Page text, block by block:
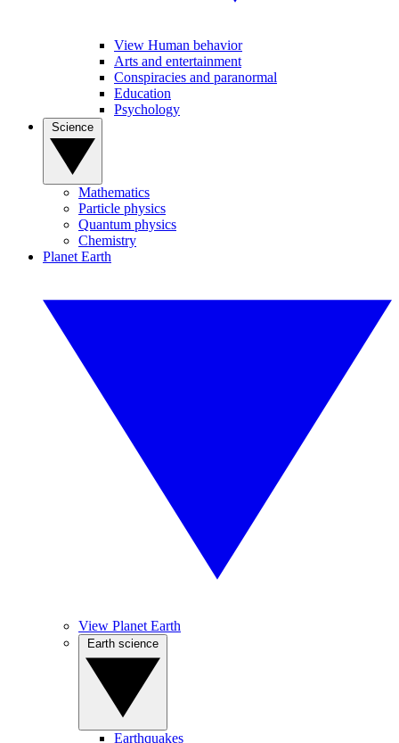
View Human behavior
Arts and entertainment
Conspiracies and paranormal
Education
Psychology
Mathematics
Particle physics
Quantum physics
Chemistry
Planet Earth
View Planet Earth
Earthquakes